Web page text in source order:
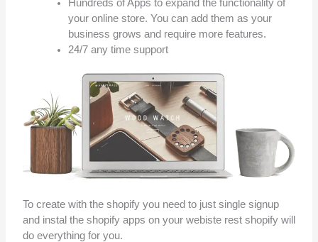
Hundreds of Apps to expand the functionality of
your online store. You can add them as your
business grows and require more features.
24/7 any time support
To create with the shopify you need to just single signup
and instal the shopify apps on your webiste rest shopify will
do everything for you.